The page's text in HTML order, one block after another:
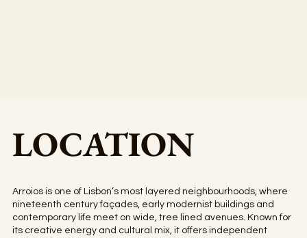
LOCATION
Arroios is one of Lisbon’s most layered neighbourhoods, where
nineteenth century façades, early modernist buildings and
contemporary life meet on wide, tree lined avenues. Known for
its creative energy and cultural mix, it offers independent